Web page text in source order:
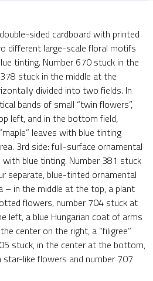
sided cardboard with printed
different large-scale floral motifs
tinting. Number 670 stuck in the
stuck in the middle at the
divided into two fields. In
bands of small “twin flowers”,
left, and in the bottom field,
leaves with blue tinting
3rd side: full-surface ornamental
blue tinting. Number 381 stuck
separate, blue-tinted ornamental
– in the middle at the top, a plant
flowers, number 704 stuck at
left, a blue Hungarian coat of arms
center on the right, a “filigree”
stuck, in the center at the bottom,
like flowers and number 707